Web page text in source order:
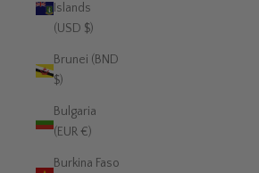
Islands
(USD $)
Brunei (BND
$)
Bulgaria
(EUR €)
Burkina Faso